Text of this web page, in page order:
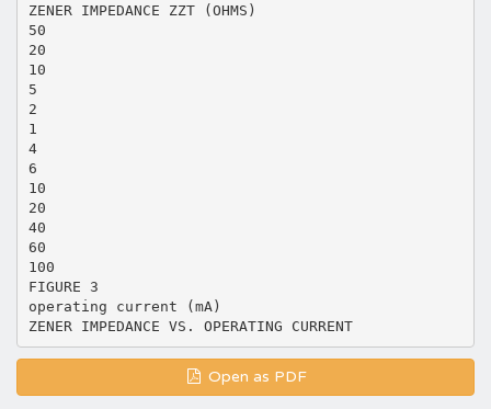
ZENER IMPEDANCE ZZT (OHMS)
50
20
10
5
2
1
4
6
10
20
40
60
100
FIGURE 3
operating current (mA)
ZENER IMPEDANCE VS. OPERATING CURRENT
Open as PDF